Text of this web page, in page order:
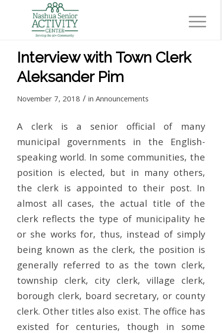
Interview with Town Clerk
Aleksander Pim
November 7, 2018 / in Announcements
A clerk is a senior official of many
municipal governments in the English-
speaking world. In some communities, the
position is elected, but in many others,
the clerk is appointed to their post. In
almost all cases, the actual title of the
clerk reflects the type of municipality he
or she works for, thus, instead of simply
being known as the clerk, the position is
generally referred to as the town clerk,
township clerk, city clerk, village clerk,
borough clerk, board secretary, or county
clerk. Other titles also exist. The office has
existed for centuries, though in some